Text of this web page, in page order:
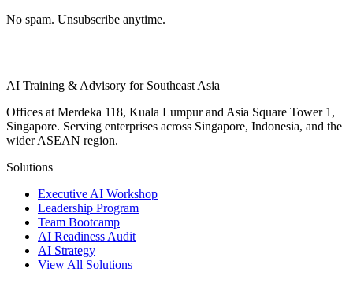
No spam. Unsubscribe anytime.
AI Training & Advisory for Southeast Asia
Offices at Merdeka 118, Kuala Lumpur and Asia Square Tower 1,
Singapore. Serving enterprises across Singapore, Indonesia, and the
wider ASEAN region.
Solutions
Executive AI Workshop
Leadership Program
Team Bootcamp
AI Readiness Audit
AI Strategy
View All Solutions